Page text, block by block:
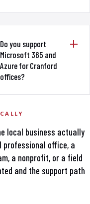
Do you support
Microsoft 365 and
Azure for Cranford
offices?
local business actually
professional office, a
a nonprofit, or a field
and the support path